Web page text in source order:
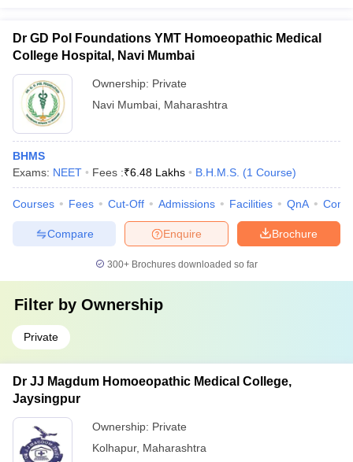
Dr GD Pol Foundations YMT Homoeopathic Medical
College Hospital, Navi Mumbai
Ownership: Private
Navi Mumbai Maharashtra
BHMS
Exams: NEET Fees :₹6.48 Lakhs B.H.M.S. (1 Course)
Courses Fees Cut-Off Admissions Facilities QnA
Brochure
Enquire
Compare
300+ Brochures downloaded so far
Filter by Ownership
Private
Dr JJ Magdum Homoeopathic Medical College,
Jaysingpur
Ownership: Private
Kolhapur, Maharashtra